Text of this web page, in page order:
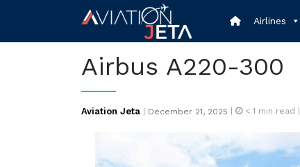
content
Airlines
Airbus A220-300
Aviation Jeta | Posted
December 21, 2025 | < 1 min read |